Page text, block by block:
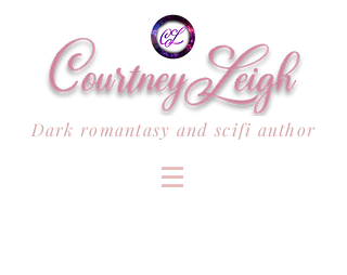
Dark romantasy and scifi author